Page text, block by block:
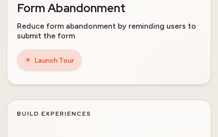
Form Abandonment
Reduce form abandonment by reminding users to
submit the form
Launch Tour
BUILD EXPERIENCES